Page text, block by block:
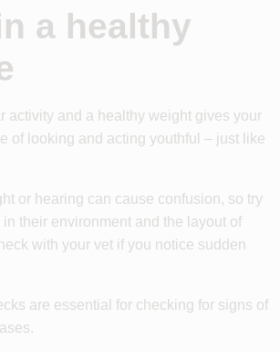
a healthy
activity and a healthy weight gives your
of looking and acting youthful – just like
or hearing can cause confusion, so try
their environment and the layout of
with your vet if you notice sudden
are essential for checking for signs of